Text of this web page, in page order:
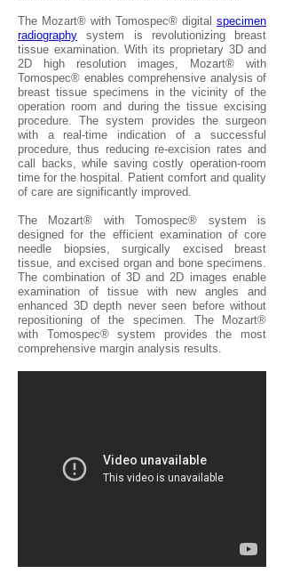
The Mozart® with Tomospec® digital specimen
radiography system is revolutionizing breast
tissue examination. With its proprietary 3D and
2D high resolution images, Mozart® with
Tomospec® enables comprehensive analysis of
breast tissue specimens in the vicinity of the
operation room and during the tissue excising
procedure. The system provides the surgeon
with a real-time indication of a successful
procedure, thus reducing re-excision rates and
call backs, while saving costly operation-room
time for the hospital. Patient comfort and quality
of care are significantly improved.
The Mozart® with Tomospec® system is
designed for the efficient examination of core
needle biopsies, surgically excised breast
tissue, and excised organ and bone specimens.
The combination of 3D and 2D images enable
examination of tissue with new angles and
enhanced 3D depth never seen before without
repositioning of the specimen. The Mozart®
with Tomospec® system provides the most
comprehensive margin analysis results.